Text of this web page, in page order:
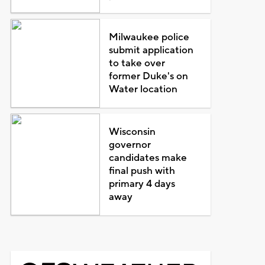
Milwaukee police
submit application
to take over
former Duke's on
Water location
Wisconsin
governor
candidates make
final push with
primary 4 days
away